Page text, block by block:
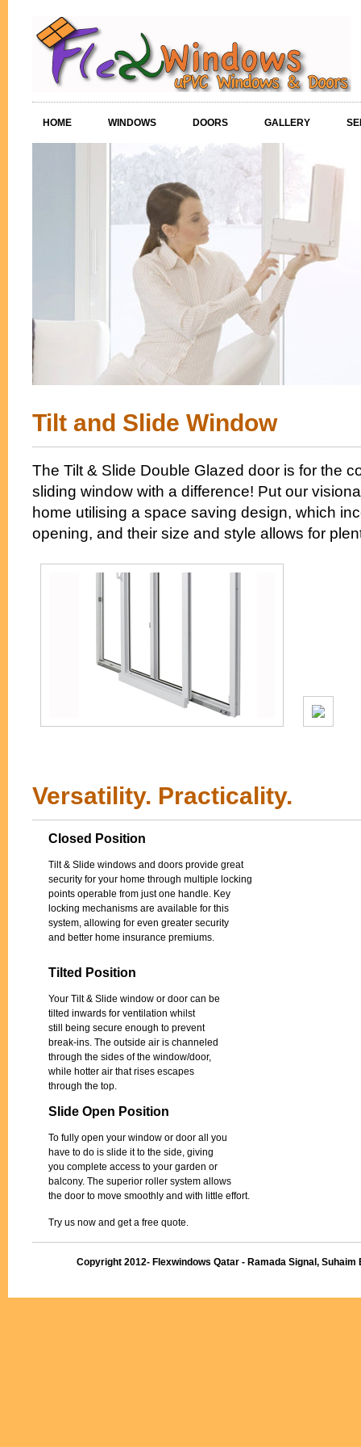
HOME WINDOWS DOORS GALLERY
Tilt and Slide Window
The Tilt & Slide Double Glazed door is for the
sliding window with a difference! Put our
home utilising a space saving design, which
opening, and their size and style allows for
Versatility. Practicality.
Closed Position
Tilt & Slide windows and doors provide great
security for your home through multiple locking
points operable from just one handle. Key
locking mechanisms are available for this
system, allowing for even greater security
and better home insurance premiums.
Tilted Position
Your Tilt & Slide window or door can be
tilted inwards for ventilation whilst
still being secure enough to prevent
break-ins. The outside air is channeled
through the sides of the window/door,
while hotter air that rises escapes
through the top.
Slide Open Position
To fully open your window or door all you
have to do is slide it to the side, giving
you complete access to your garden or
balcony. The superior roller system allows
the door to move smoothly and with little effort.
Try us now and get a free quote.
Copyright 2012- Flexwindows Qatar - Ramada Signal,